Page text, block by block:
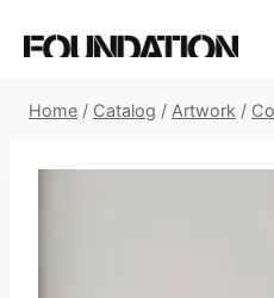
Home / Catalog / Artwork /